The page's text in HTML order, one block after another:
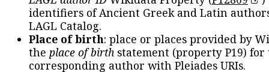
identifiers of Ancient Greek and Latin
LAGL Catalog.
Place of birth: place or places provided by
the place of birth statement (property P19) for
corresponding author with Pleiades URIs.